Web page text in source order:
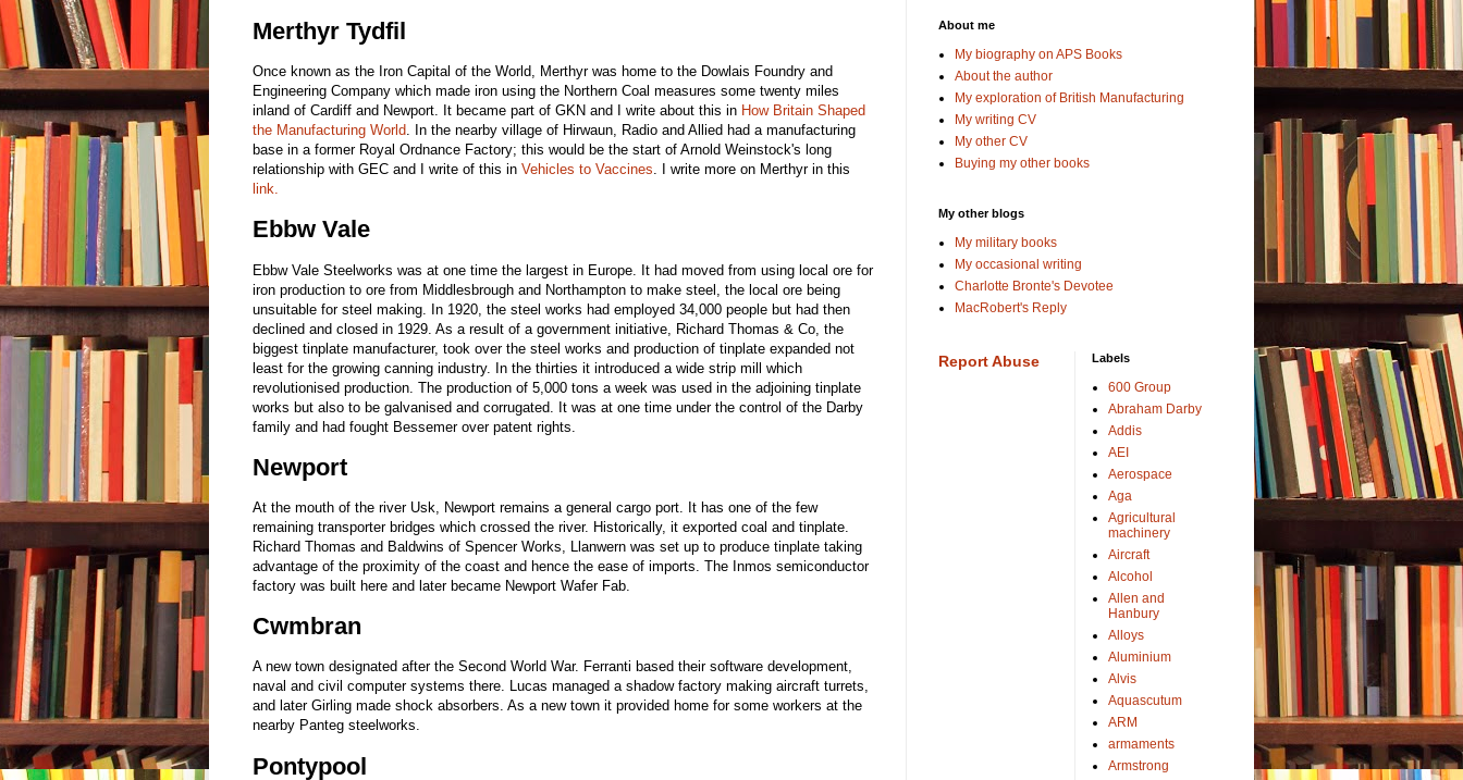
Merthyr Tydfil
Once known as the Iron Capital of the World, Merthyr was home to the Dowlais Foundry and
Engineering Company which made iron using the Northern Coal measures some twenty miles
inland of Cardiff and Newport. It became part of GKN and I write about this in How Britain Shaped
the Manufacturing World. In the nearby village of Hirwaun, Radio and Allied had a manufacturing
base in a former Royal Ordnance Factory; this would be the start of Arnold Weinstock's long
relationship with GEC and I write of this in Vehicles to Vaccines. I write more on Merthyr in this
link.
Ebbw Vale
Ebbw Vale Steelworks was at one time the largest in Europe. It had moved from using local ore for
iron production to ore from Middlesbrough and Northampton to make steel, the local ore being
unsuitable for steel making. In 1920, the steel works had employed 34,000 people but had then
declined and closed in 1929. As a result of a government initiative, Richard Thomas & Co, the
biggest tinplate manufacturer, took over the steel works and production of tinplate expanded not
least for the growing canning industry. In the thirties it introduced a wide strip mill which
revolutionised production. The production of 5,000 tons a week was used in the adjoining tinplate
works but also to be galvanised and corrugated. It was at one time under the control of the Darby
family and had fought Bessemer over patent rights.
Newport
At the mouth of the river Usk, Newport remains a general cargo port. It has one of the few
remaining transporter bridges which crossed the river. Historically, it exported coal and tinplate.
Richard Thomas and Baldwins of Spencer Works, Llanwern was set up to produce tinplate taking
advantage of the proximity of the coast and hence the ease of imports. The Inmos semiconductor
factory was built here and later became Newport Wafer Fab.
Cwmbran
A new town designated after the Second World War. Ferranti based their software development,
naval and civil computer systems there. Lucas managed a shadow factory making aircraft turrets,
and later Girling made shock absorbers. As a new town it provided home for some workers at the
nearby Panteg steelworks.
Pontypool
About me
My biography on APS Books
About the author
My exploration of British Manufacturing
My writing CV
My other CV
Buying my other books
My other blogs
My military books
My occasional writing
Charlotte Bronte's Devotee
MacRobert's Reply
Report Abuse Labels
600 Group
Abraham Darby
Addis
AEI
Aerospace
Aga
Agricultural
machinery
Aircraft
Alcohol
Allen and
Hanbury
Alloys
Aluminium
Alvis
Aquascutum
ARM
armaments
Armstrong